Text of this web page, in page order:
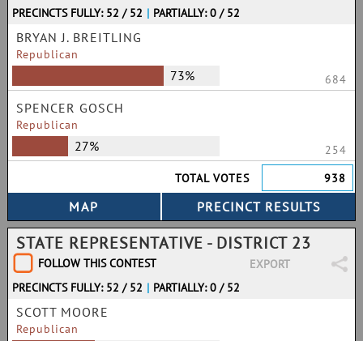
PRECINCTS FULLY: 52 / 52 | PARTIALLY: 0 / 52
BRYAN J. BREITLING
Republican
73% 684
SPENCER GOSCH
Republican
27%
254
TOTAL VOTES
938
STATE REPRESENTATIVE - DISTRICT 23
FOLLOW THIS CONTEST
EXPORT
PRECINCTS FULLY: 52 / 52 | PARTIALLY: 0 / 52
SCOTT MOORE
Republican